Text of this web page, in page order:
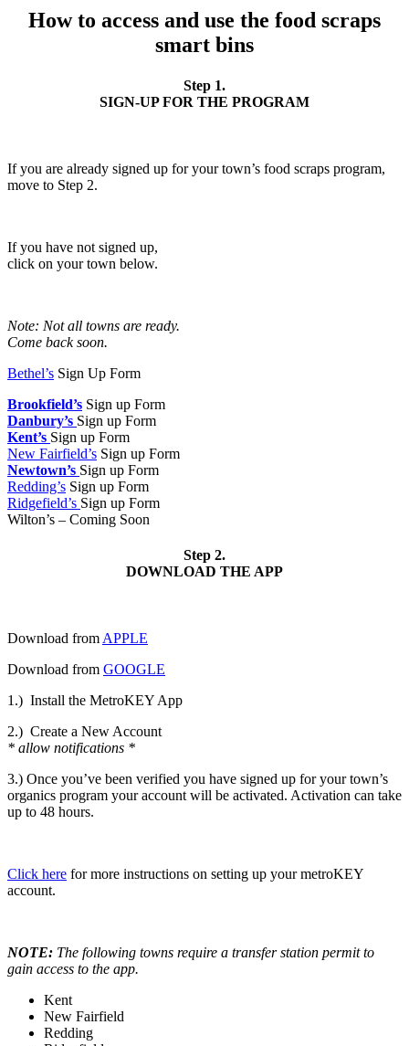
How to access and use the food scraps
smart bins
Step 1.
SIGN-UP FOR THE PROGRAM
If you are already signed up for your town’s food scraps program,
move to Step 2.
If you have not signed up,
click on your town below.
Note: Not all towns are ready.
Come back soon.
Bethel’s Sign Up Form
Brookfield’s Sign up Form
Danbury’s Sign up Form
Kent’s Sign up Form
New Fairfield’s Sign up Form
Newtown’s Sign up Form
Redding’s Sign up Form
Ridgefield’s Sign up Form
Wilton’s – Coming Soon
Step 2.
DOWNLOAD THE APP
Download from APPLE
Download from GOOGLE
1.) Install the MetroKEY App
2.) Create a New Account
* allow notifications *
3.) Once you’ve been verified you have signed up for your town’s
organics program your account will be activated. Activation can take
up to 48 hours.
Click here for more instructions on setting up your metroKEY
account.
NOTE: The following towns require a transfer station permit to
gain access to the app.
Kent
New Fairfield
Redding